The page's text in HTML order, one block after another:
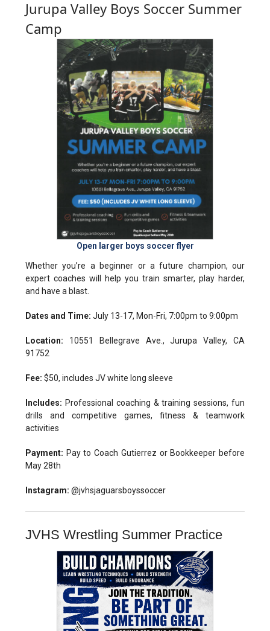
Jurupa Valley Boys Soccer Summer
Camp
Open larger boys soccer flyer
Whether you’re a beginner or a future champion, our
expert coaches will help you train smarter, play harder,
and have a blast.
Dates and Time: July 13-17, Mon-Fri, 7:00pm to 9:00pm
Location: 10551 Bellegrave Ave., Jurupa Valley, CA
91752
Fee: $50, includes JV white long sleeve
Includes: Professional coaching & training sessions, fun
drills and competitive games, fitness & teamwork
activities
Payment: Pay to Coach Gutierrez or Bookkeeper before
May 28th
Instagram: @jvhsjaguarsboyssoccer
JVHS Wrestling Summer Practice